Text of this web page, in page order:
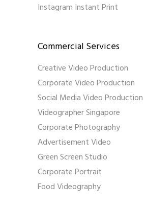
Instagram Instant Print
Commercial Services
Creative Video Production
Corporate Video Production
Social Media Video Production
Videographer Singapore
Corporate Photography
Advertisement Video
Green Screen Studio
Corporate Portrait
Food Videography